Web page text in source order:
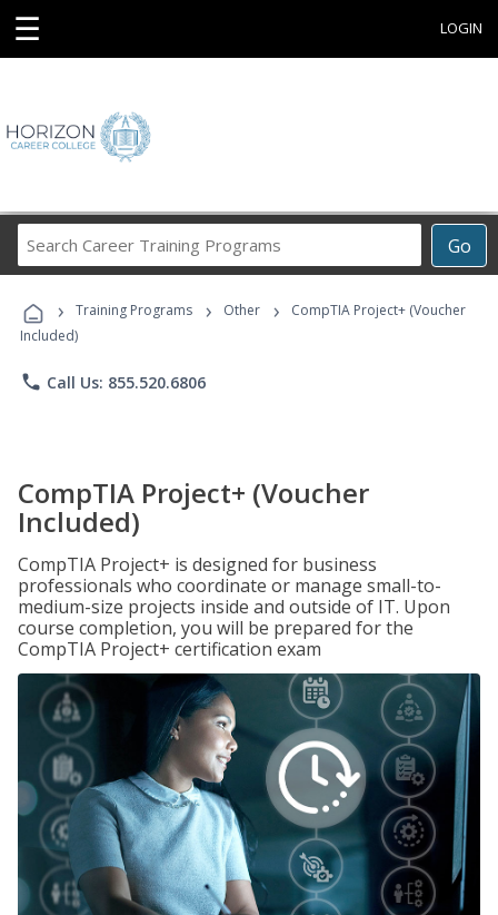
☰ LOGIN
Go
Career
Programs
› Training Programs › Other ›
CompTIA Project+ (Voucher
Included)
phone Call Us: 855.520.6806
CompTIA Project+ (Voucher
Included)
CompTIA Project+ is designed for business
professionals who coordinate or manage small-to-
medium-size projects inside and outside of IT. Upon
course completion, you will be prepared for the
CompTIA Project+ certification exam